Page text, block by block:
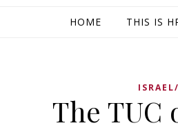
HOME THIS IS
The TUC